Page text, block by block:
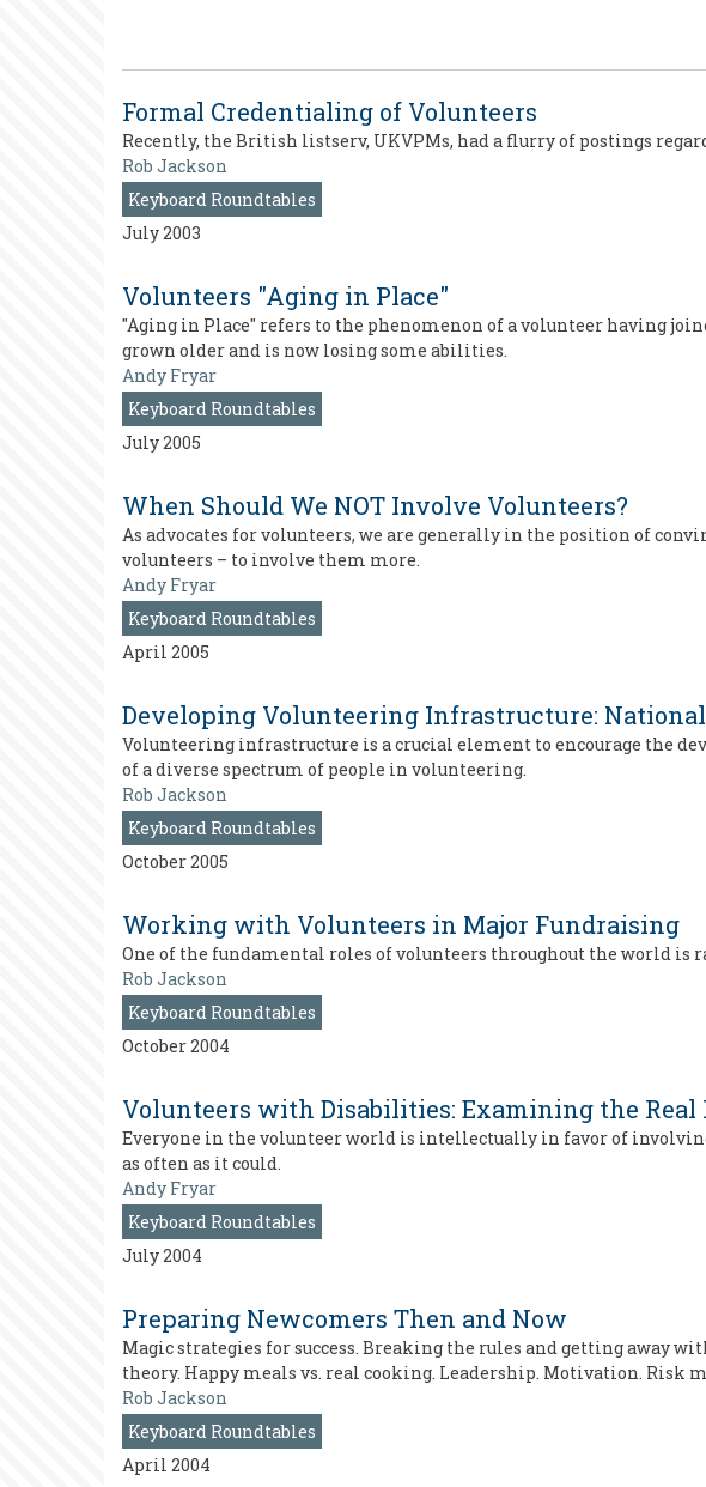
Formal Credentialing of Volunteers
Recently, the British listserv, UKVPMs, had a flurry of postings
Rob Jackson
Keyboard Roundtables
July 2003
Volunteers "Aging in Place"
"Aging in Place" refers to the phenomenon of a volunteer having
grown older and is now losing some abilities.
Andy Fryar
Keyboard Roundtables
July 2005
When Should We NOT Involve Volunteers?
As advocates for volunteers, we are generally in the position of
volunteers – to involve them more.
Andy Fryar
Keyboard Roundtables
April 2005
Developing Volunteering Infrastructure: National
Volunteering infrastructure is a crucial element to encourage the
of a diverse spectrum of people in volunteering.
Rob Jackson
Keyboard Roundtables
October 2005
Working with Volunteers in Major Fundraising
One of the fundamental roles of volunteers throughout the world is
Rob Jackson
Keyboard Roundtables
October 2004
Volunteers with Disabilities: Examining the Real
Everyone in the volunteer world is intellectually in favor of
as often as it could.
Andy Fryar
Keyboard Roundtables
July 2004
Preparing Newcomers Then and Now
Magic strategies for success. Breaking the rules and getting away
theory. Happy meals vs. real cooking. Leadership. Motivation. Risk
Rob Jackson
Keyboard Roundtables
April 2004